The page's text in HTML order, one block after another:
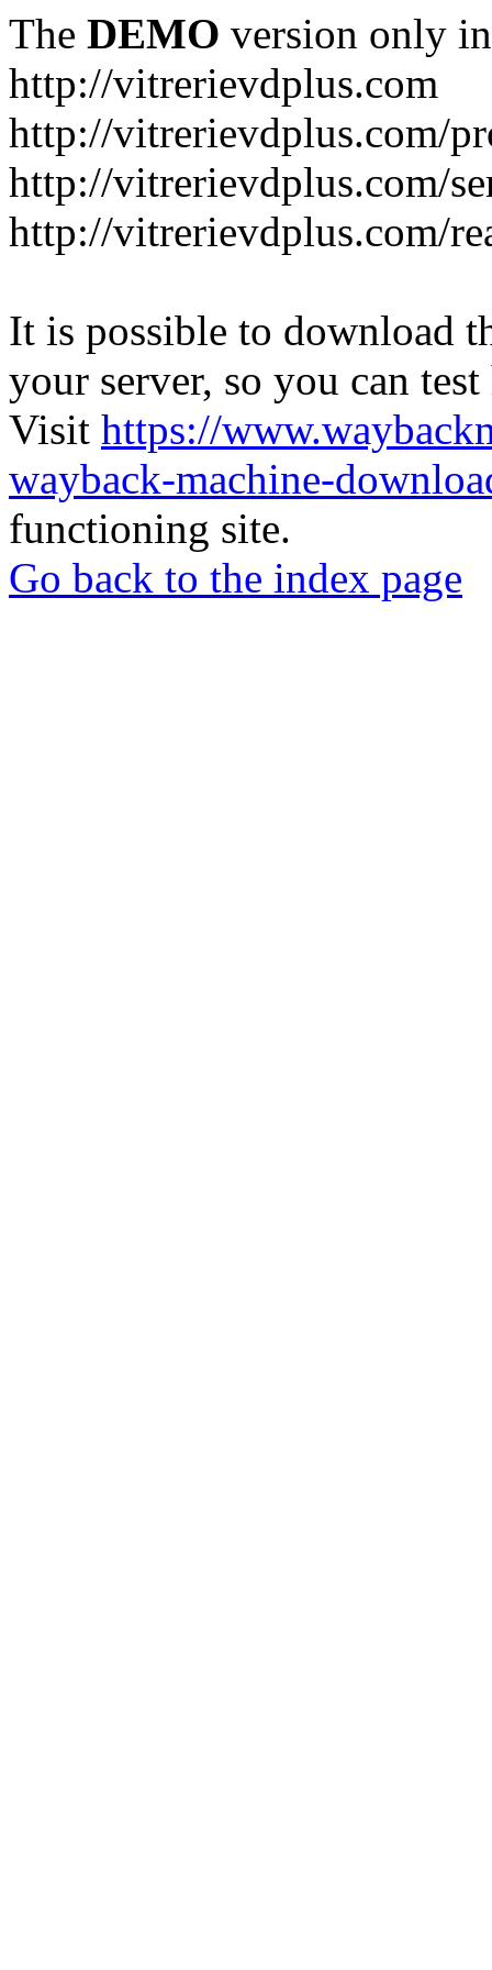
The DEMO version only
http://vitrerievdplus.com
http://vitrerievdplus.com/
http://vitrerievdplus.com/
http://vitrerievdplus.com/
It is possible to download
your server, so you can
Visit https://
wayback-machine-
functioning site.
Go back to the index page